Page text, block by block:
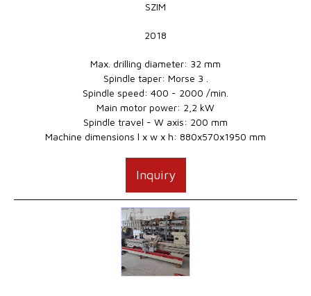
SZIM
2018
Max. drilling diameter: 32 mm
Spindle taper: Morse 3 .
Spindle speed: 400 - 2000 /min.
Main motor power: 2,2 kW
Spindle travel - W axis: 200 mm
Machine dimensions l x w x h: 880x570x1950 mm
Inquiry